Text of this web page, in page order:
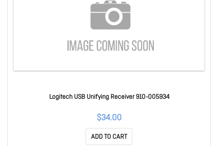
Logitech USB Unifying Receiver 910-005934
$34.00
ADD TO CART